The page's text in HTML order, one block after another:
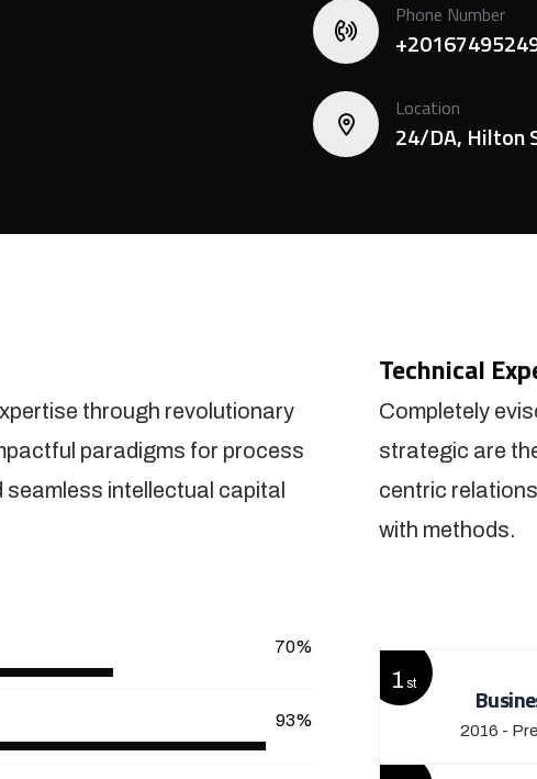
Phone Number
Location
24/DA, Hilton
through revolutionary
paradigms for process
intellectual capital
70%
93%
Technical
Completely
strategic are
centric
with methods.
2016 -
1 st